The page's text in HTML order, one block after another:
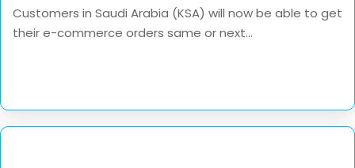
Customers in Saudi Arabia (KSA) will now be able to get
their e-commerce orders same or next...